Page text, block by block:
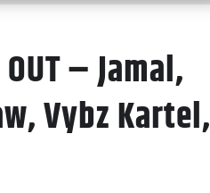
– Jamal,
Vybz Kartel,